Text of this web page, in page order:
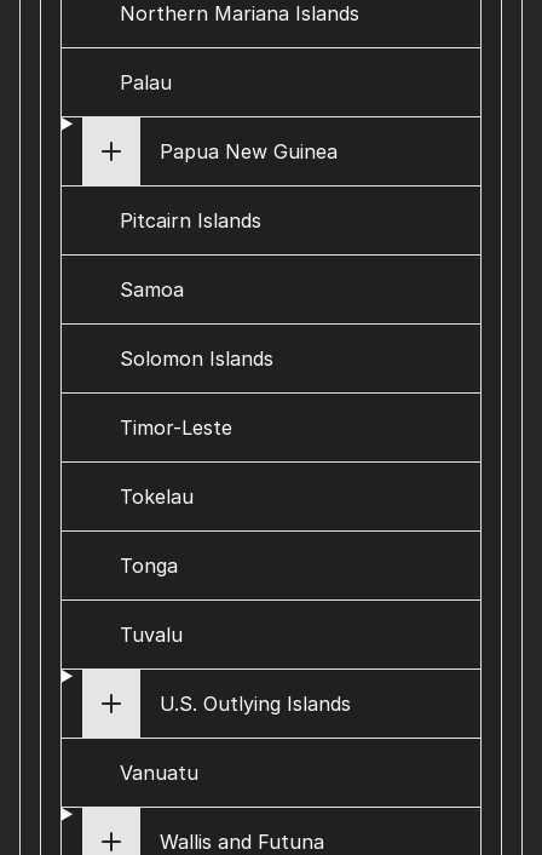
Northern Mariana Islands
Palau
Papua New Guinea
Pitcairn Islands
Samoa
Solomon Islands
Timor-Leste
Tokelau
Tonga
Tuvalu
U.S. Outlying Islands
Vanuatu
Wallis and Futuna